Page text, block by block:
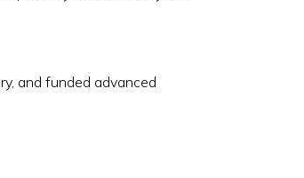
and funded advanced